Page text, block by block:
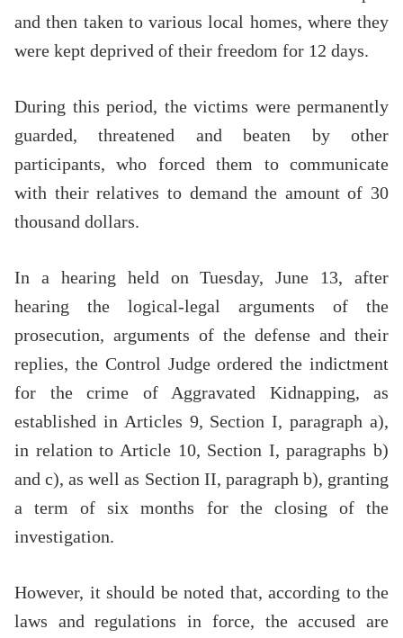
and then taken to various local homes, where they
were kept deprived of their freedom for 12 days.
During this period, the victims were permanently
guarded, threatened and beaten by other
participants, who forced them to communicate
with their relatives to demand the amount of 30
thousand dollars.
In a hearing held on Tuesday, June 13, after
hearing the logical-legal arguments of the
prosecution, arguments of the defense and their
replies, the Control Judge ordered the indictment
for the crime of Aggravated Kidnapping, as
established in Articles 9, Section I, paragraph a),
in relation to Article 10, Section I, paragraphs b)
and c), as well as Section II, paragraph b), granting
a term of six months for the closing of the
investigation.
However, it should be noted that, according to the
laws and regulations in force, the accused are